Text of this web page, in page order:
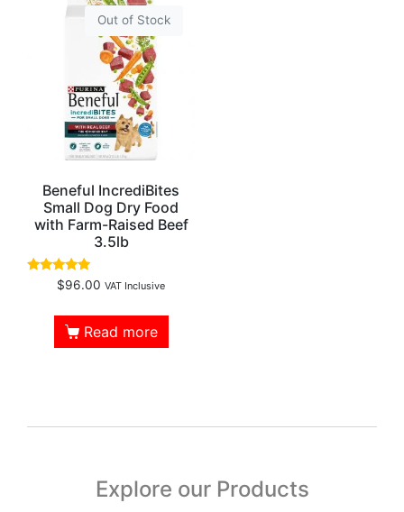
Out of Stock
Beneful IncrediBites
Small Dog Dry Food
with Farm-Raised Beef
3.5lb
Rated
4.88
$96.00 VAT Inclusive
Read more
Explore our Products